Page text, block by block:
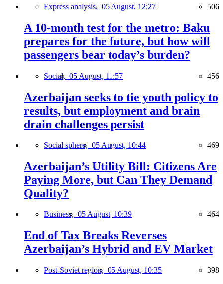
Express analysis, 05 August, 12:27 506
A 10-month test for the metro: Baku
prepares for the future, but how will
passengers bear today’s burden?
Social, 05 August, 11:57 456
Azerbaijan seeks to tie youth policy to
results, but employment and brain
drain challenges persist
Social sphere, 05 August, 10:44 469
Azerbaijan’s Utility Bill: Citizens Are
Paying More, but Can They Demand
Quality?
Business, 05 August, 10:39 464
End of Tax Breaks Reverses
Azerbaijan’s Hybrid and EV Market
Post-Soviet region, 05 August, 10:35 398